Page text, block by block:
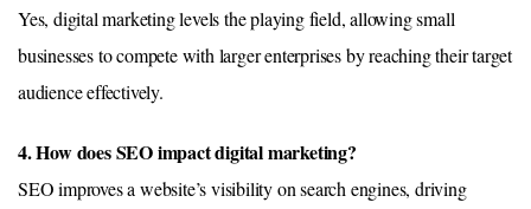
Yes, digital marketing levels the playing field, allowing small
businesses to compete with larger enterprises by reaching their target
audience effectively.
4. How does SEO impact digital marketing?
SEO improves a website’s visibility on search engines, driving